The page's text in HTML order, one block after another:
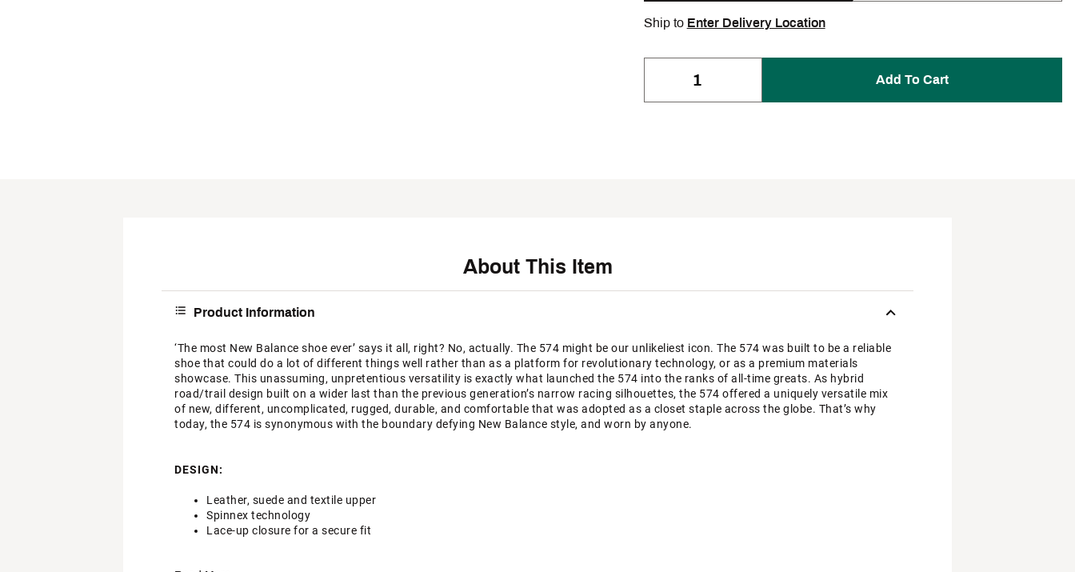
Ship to Enter Delivery Location
Add To Cart
About This Item
Product Information
‘The most New Balance shoe ever’ says it all, right? No, actually. The 574 might be our unlikeliest icon. The 574 was built to be a reliable
shoe that could do a lot of different things well rather than as a platform for revolutionary technology, or as a premium materials
showcase. This unassuming, unpretentious versatility is exactly what launched the 574 into the ranks of all-time greats. As hybrid
road/trail design built on a wider last than the previous generation’s narrow racing silhouettes, the 574 offered a uniquely versatile mix
of new, different, uncomplicated, rugged, durable, and comfortable that was adopted as a closet staple across the globe. That’s why
today, the 574 is synonymous with the boundary defying New Balance style, and worn by anyone.
DESIGN:
Leather, suede and textile upper
Spinnex technology
Lace-up closure for a secure fit